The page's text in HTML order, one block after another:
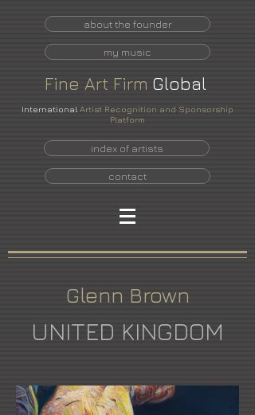
about the founder
my music
Fine Art Firm Global
International Artist Recognition and Sponsorship
Platform
index of artists
contact
Glenn Brown
UNITED KINGDOM